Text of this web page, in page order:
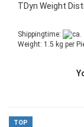
TDyn Weight
Shippingtime:
Weight: 1.5 kg per
TOP